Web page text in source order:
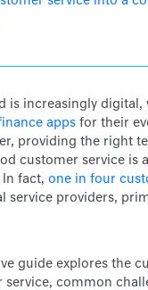
is increasingly digital,
apps for their
providing the right
customer service is
In fact,one in four
service providers,
guide explores the
service, common